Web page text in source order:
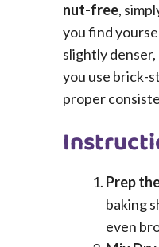
nut-free,
you find
slightly
you use brick-
proper
Prep
baking
even